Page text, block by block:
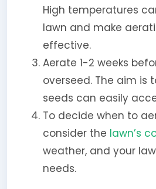
High temperatures
lawn and make
effective.
Aerate 1-2 weeks
overseed. The aim is
seeds can easily
To decide when to
consider the lawn’s
weather, and your
needs.